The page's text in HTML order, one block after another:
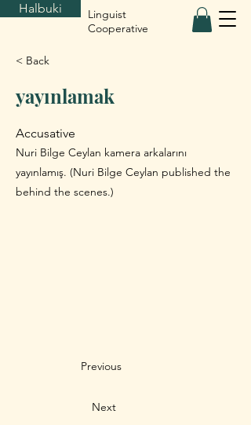
Halbuki
Linguist
Cooperative
< Back
yayınlamak
Accusative
Nuri Bilge Ceylan kamera arkalarını
yayınlamış. (Nuri Bilge Ceylan published the
behind the scenes.)
Previous
Next